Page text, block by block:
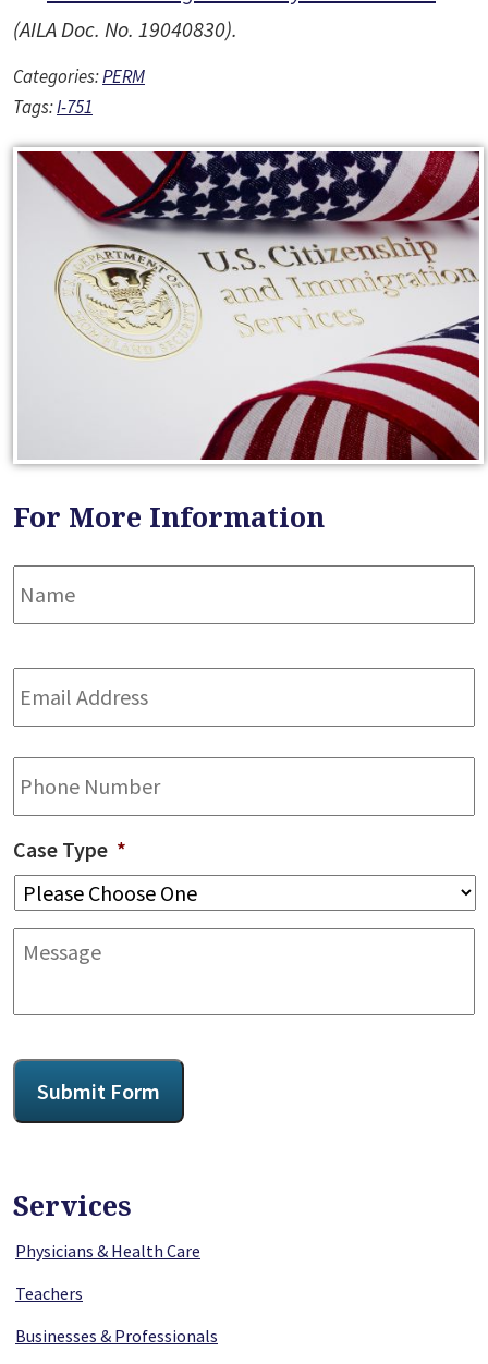
(AILA Doc. No. 19040830).
Categories:PERM
Tags:I-751
For More Information
Name *
Email
Address *
Phone
Case Type *
Message
CAPTCHA
Submit Form
Services
Physicians & Health Care
Teachers
Businesses & Professionals